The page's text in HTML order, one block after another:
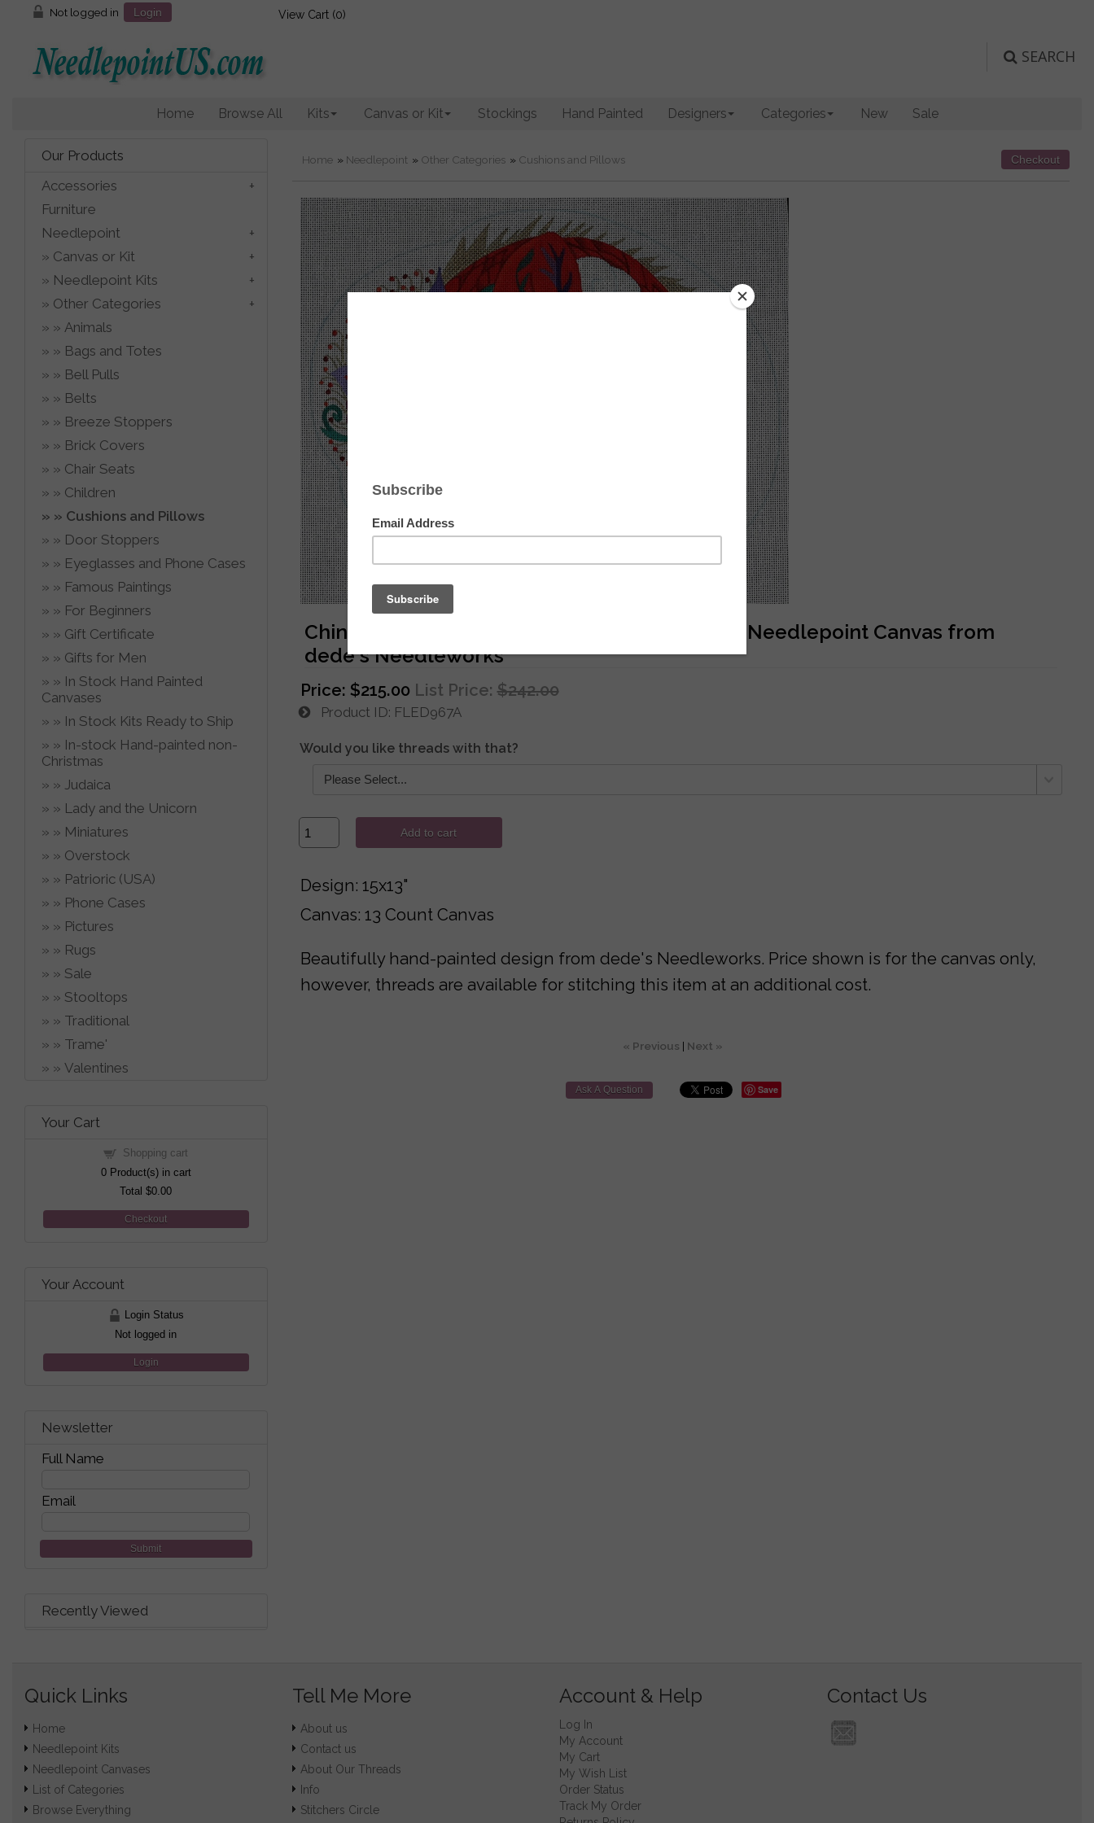
Not logged in Login View Cart (0)
SEARCH
Home Browse All Kits Canvas or Kit Stockings Hand Painted Designers Categories New Sale
Home » Needlepoint » Other Categories » Cushions and Pillows Checkout
Chinese New Year Red Dragon - Hand Painted Needlepoint Canvas from
dede's Needleworks
Price: $215.00 List Price: $242.00
Product ID FLED967A
Would you like threads with that?
Add to cart
Design: 15x13"
Canvas: 13 Count Canvas
Beautifully hand-painted design from dede's Needleworks. Price shown is for the canvas only,
however, threads are available for stitching this item at an additional cost.
« Previous | Next »
Ask A Question Save
Our Products
Accessories
Furniture
Needlepoint
Canvas or Kit
Needlepoint Kits
Other Categories
Animals
Bags and Totes
Bell Pulls
Belts
Breeze Stoppers
Brick Covers
Chair Seats
Children
Cushions and Pillows
Door Stoppers
Eyeglasses and Phone Cases
Famous Paintings
For Beginners
Gift Certificate
Gifts for Men
In Stock Hand Painted
Canvases
In Stock Kits Ready to Ship
In-stock Hand-painted non-
Christmas
Judaica
Lady and the Unicorn
Miniatures
Overstock
Patrioric (USA)
Phone Cases
Pictures
Rugs
Sale
Stooltops
Traditional
Trame'
Valentines
Your Cart
Shopping cart
0Product(s) in cart
Total$0.00
Checkout
Your Account
Login Status
Not logged in
Login
Newsletter
Full Name
Email
Submit
Recently Viewed
Quick Links
Home
Needlepoint Kits
Needlepoint Canvases
List of Categories
Browse Everything
Tell Me More
About us
Contact us
About Our Threads
Info
Stitchers Circle
Account & Help
Log In
My Account
My Cart
My Wish List
Order Status
Track My Order
Contact Us